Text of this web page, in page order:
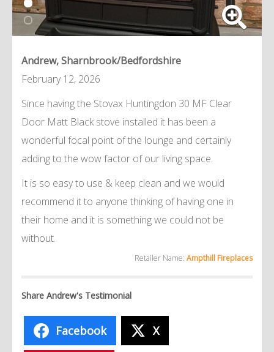
Andrew, Sharnbrook/Bedfordshire
February 12, 2026
Since having the Stovax Huntingdon 30 MF Clear
Door Matt Black stove installed it has been a
wonderful focal point of the lounge and certainly
adding to the wow factor of our living space.
It is so easy to use & keep clean and we would
recommend it to anyone thinking of having one in
their home and it is something we could not be
without.
Retailer Name: Ampthill Fireplaces
Share Andrew's Testimonial
Facebook X